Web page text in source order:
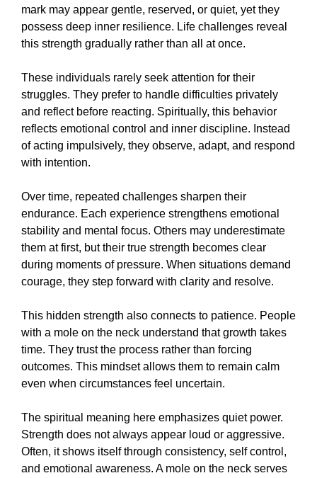
mark may appear gentle, reserved, or quiet, yet they
possess deep inner resilience. Life challenges reveal
this strength gradually rather than all at once.
These individuals rarely seek attention for their
struggles. They prefer to handle difficulties privately
and reflect before reacting. Spiritually, this behavior
reflects emotional control and inner discipline. Instead
of acting impulsively, they observe, adapt, and respond
with intention.
Over time, repeated challenges sharpen their
endurance. Each experience strengthens emotional
stability and mental focus. Others may underestimate
them at first, but their true strength becomes clear
during moments of pressure. When situations demand
courage, they step forward with clarity and resolve.
This hidden strength also connects to patience. People
with a mole on the neck understand that growth takes
time. They trust the process rather than forcing
outcomes. This mindset allows them to remain calm
even when circumstances feel uncertain.
The spiritual meaning here emphasizes quiet power.
Strength does not always appear loud or aggressive.
Often, it shows itself through consistency, self control,
and emotional awareness. A mole on the neck serves